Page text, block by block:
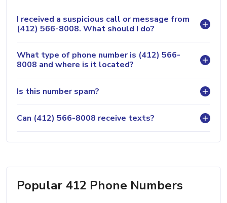
I received a suspicious call or message from
(412) 566-8008. What should I do?
What type of phone number is (412) 566-
8008 and where is it located?
Is this number spam?
Can (412) 566-8008 receive texts?
Popular 412 Phone Numbers